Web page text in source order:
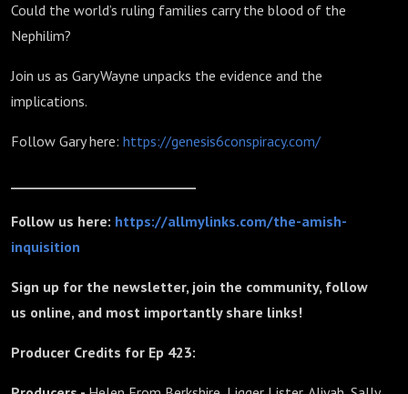
Could the world’s ruling families carry the blood of the
Nephilim?
Join us as Gary Wayne unpacks the evidence and the
implications.
Follow Gary here: https://genesis6conspiracy.com/
Follow us here: https://allmylinks.com/the-amish-
inquisition
Sign up for the newsletter, join the community, follow
us online, and most importantly share links!
Producer Credits for Ep 423: